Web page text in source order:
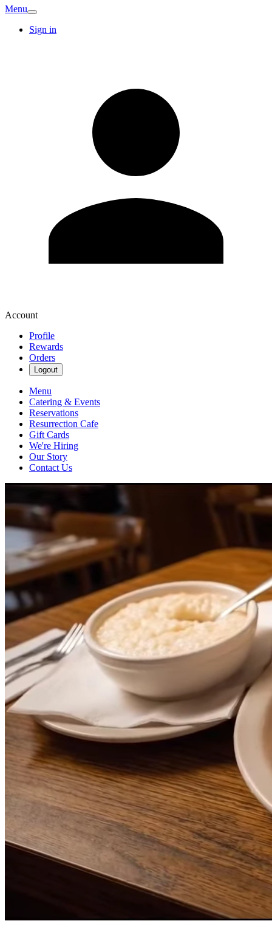
Menu
Sign in
Account
Profile
Rewards
Orders
Logout
Menu
Catering & Events
Reservations
Resurrection Cafe
Gift Cards
We're Hiring
Our Story
Contact Us